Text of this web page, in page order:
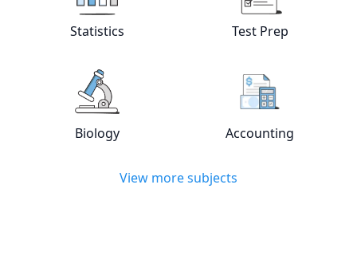
View online tutors
Statistics View online
Test Prep
tutors
Biology View online
Accounting
View more subjects